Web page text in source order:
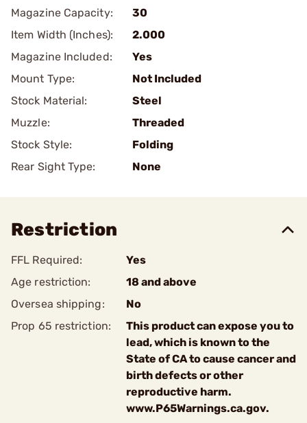
Magazine Capacity:
30
Item Width (Inches):
2.000
Magazine Included:
Yes
Mount Type:
Not Included
Stock Material:
Steel
Muzzle:
Threaded
Stock Style:
Folding
Rear Sight Type:
None
Restriction
FFL Required:
Yes
Age restriction:
18 and above
Oversea shipping:
No
Prop 65 restriction:
This product can expose you to
lead, which is known to the
State of CA to cause cancer and
birth defects or other
reproductive harm.
www.P65Warnings.ca.gov.